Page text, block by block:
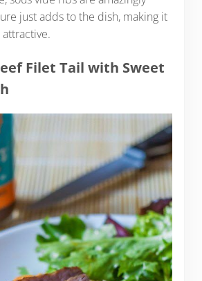
just adds to the dish, making it
Filet Tail with Sweet